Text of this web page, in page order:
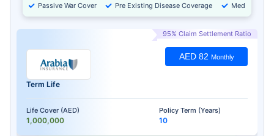
Passive War Cover Pre Existing Disease Coverage Medical
95% Claim Settlement Ratio
Term Life
Life Cover (AED)
1,000,000
Policy Term (Years)
10
AED 82 Monthly